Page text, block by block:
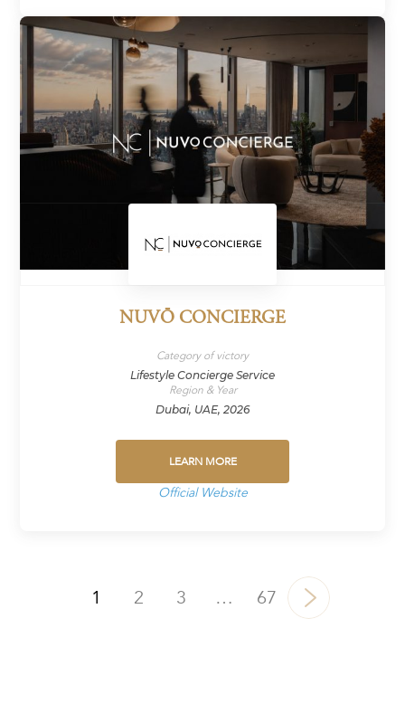
NUVŌ CONCIERGE
Category of victory
Lifestyle Concierge Service
Region & Year
Dubai, UAE, 2026
LEARN MORE
Official Website
1 2 3 … 67